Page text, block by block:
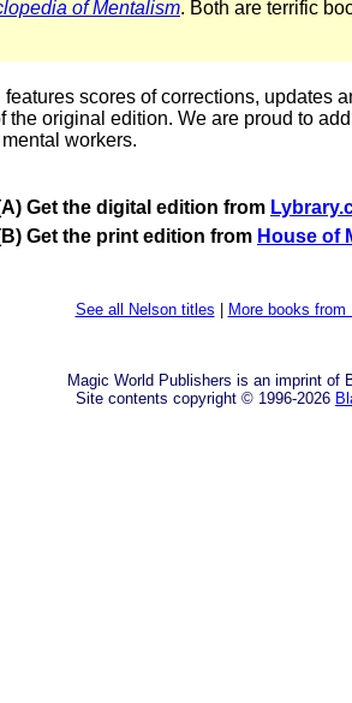
of Mentalism. Both are terrific
features scores of corrections, updates
the original edition. We are proud to
workers.
Get the digital edition from
Get the print edition from House of
See all Nelson titles More books from
Magic World Publishers is an imprint of
Site contents copyright © 1996-2026